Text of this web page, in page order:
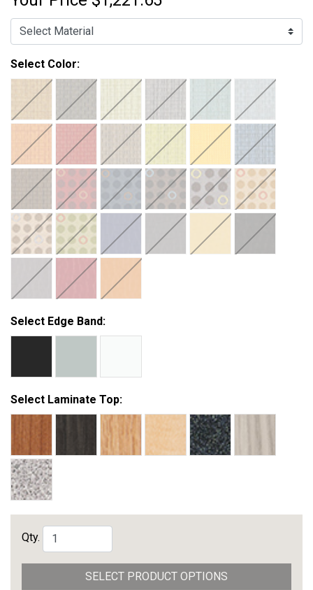
Select Color:
Select Edge Band:
Select Laminate Top:
Qty.
SELECT PRODUCT OPTIONS